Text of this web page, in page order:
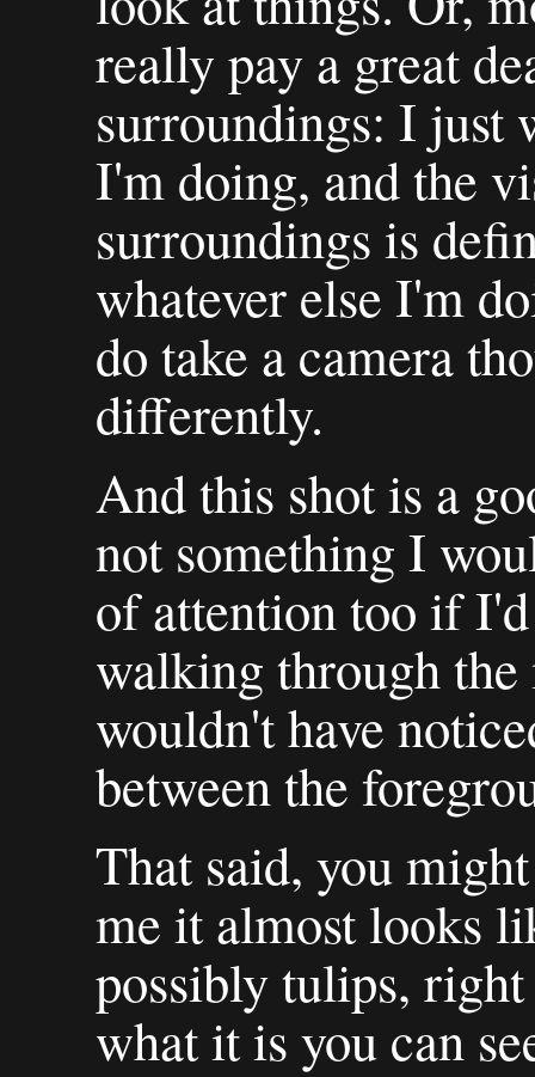
really pay a great
surroundings: I just
I'm doing, and the
surroundings is
whatever else I'm
do take a camera
differently.
And this shot is a
not something I
of attention too if
walking through
wouldn't have
between the
That said, you
me it almost looks
possibly tulips,
what it is you can